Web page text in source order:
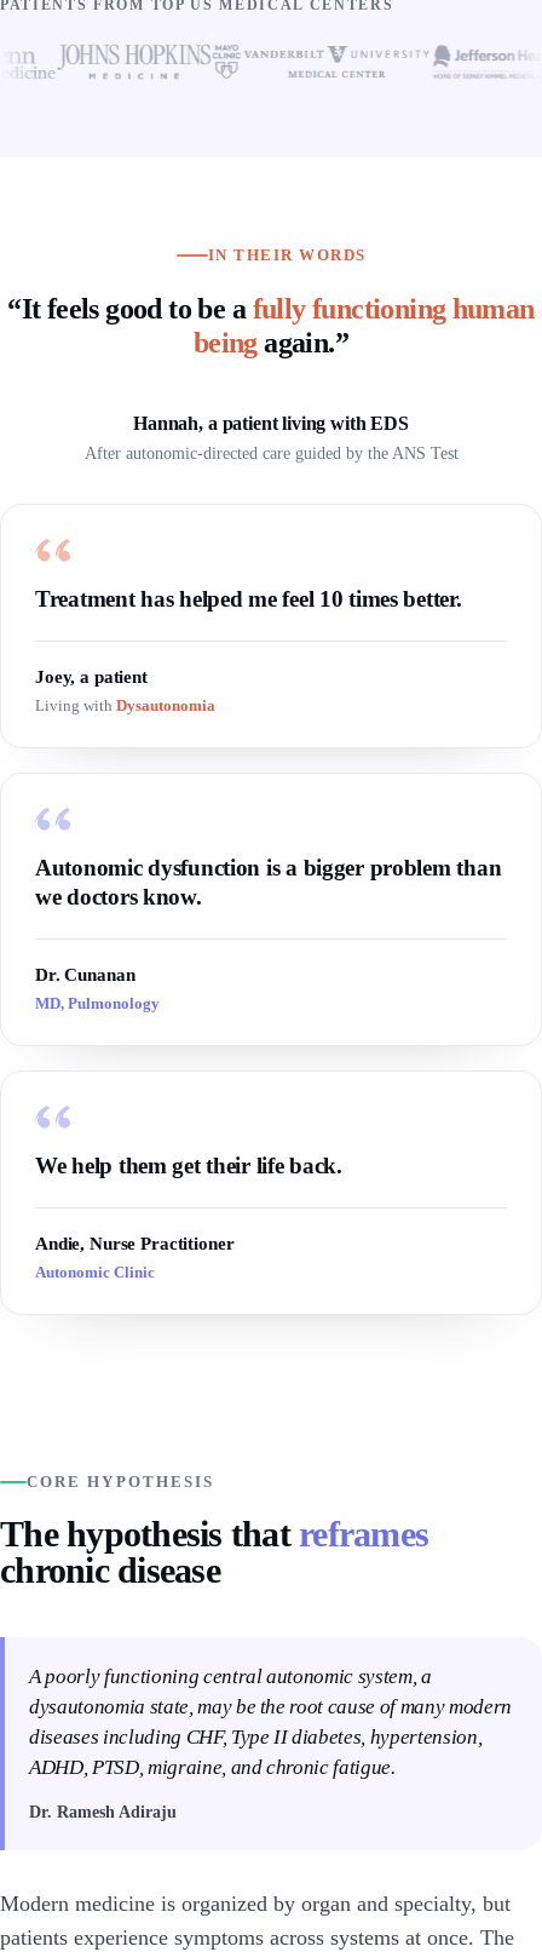
PATIENTS FROM TOP US MEDICAL CENTERS
IN THEIR WORDS
“It feels good to be a fully functioning human
beingagain.”
Hannah, a patient living with EDS
After autonomic-directed care guided by the ANS Test
Treatment has helped me feel 10 times better.
Joey, a patient
Living with Dysautonomia
Autonomic dysfunction is a bigger problem than
we doctors know.
Dr. Cunanan
MD, Pulmonology
We help them get their life back.
Andie, Nurse Practitioner
Autonomic Clinic
CORE HYPOTHESIS
The hypothesis thatreframes
chronic disease
A poorly functioning central autonomic system, a
dysautonomia state, may be the root cause of many modern
diseases including CHF, Type II diabetes, hypertension,
ADHD, PTSD, migraine, and chronic fatigue.
Dr. Ramesh Adiraju
Modern medicine is organized by organ and specialty, but
patients experience symptoms across systems at once. The